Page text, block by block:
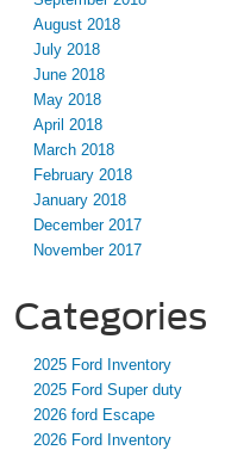
August 2018
July 2018
June 2018
May 2018
April 2018
March 2018
February 2018
January 2018
December 2017
November 2017
Categories
2025 Ford Inventory
2025 Ford Super duty
2026 ford Escape
2026 Ford Inventory